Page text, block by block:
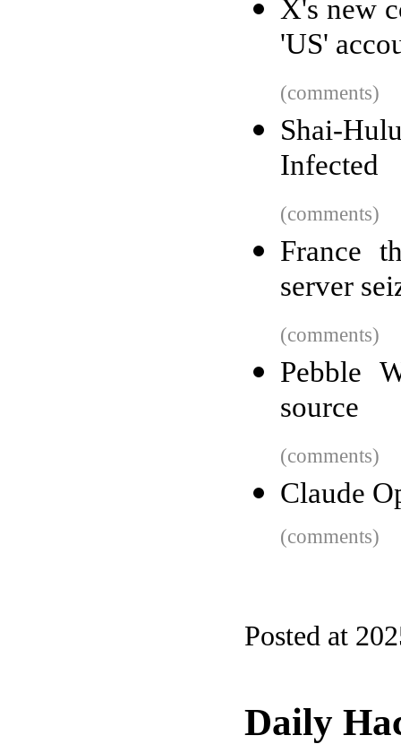
X's new
'US'
(comments)
Shai-
Infected
(comments)
France
server
(comments)
Pebble
source
(comments)
Claude
(comments)
Posted at
Daily